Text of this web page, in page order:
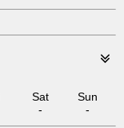
Sat
-
Sun
-